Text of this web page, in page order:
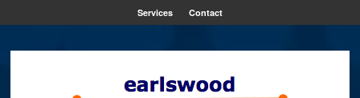
Services Contact